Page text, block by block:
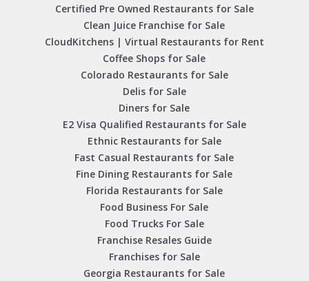
Certified Pre Owned Restaurants for Sale
Clean Juice Franchise for Sale
CloudKitchens | Virtual Restaurants for Rent
Coffee Shops for Sale
Colorado Restaurants for Sale
Delis for Sale
Diners for Sale
E2 Visa Qualified Restaurants for Sale
Ethnic Restaurants for Sale
Fast Casual Restaurants for Sale
Fine Dining Restaurants for Sale
Florida Restaurants for Sale
Food Business For Sale
Food Trucks For Sale
Franchise Resales Guide
Franchises for Sale
Georgia Restaurants for Sale